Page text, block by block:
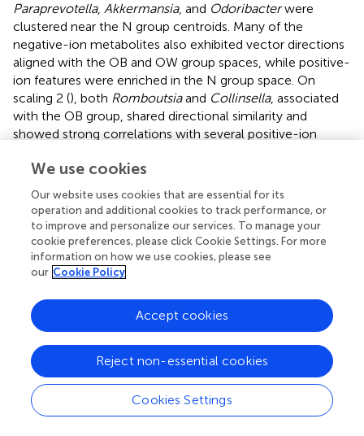
Paraprevotella, Akkermansia, and Odoribacterwere
clustered near the N group centroids. Many of the
negative-ion metabolites also exhibited vector directions
aligned with the OB and OW group spaces, while positive-
ion features were enriched in the N group space. On
scaling 2 (), both Romboutsiaand Collinsella, associated
with the OB group, shared directional similarity and
showed strong correlations with several positive-ion
In contrast, Megamonas demonstrated strong
correlations with pos68, pos67, pos64, pos88, pos65,
pos48, pos49 in the OB group space. Within the N group
space,Paraprevotellashowed a strong correlation
exclusively with positive-ion metabolites, whereas
Akkermansia, positioned further from the N group
centroid, correlated strongly with neg24 (Asn His Val),
Fluoro-4-(methanesulfonyl)phenyl]-1,4-diazepane), and
neg18 (Hoechst 33342). Collectively, these RDA results
highlight a strong influence of BMI on fecal metabolite
profiles, as well as associations between metabolite
features and specific gut microbiota that varied by BMI
group. Moreover, the relatively lower explanatory power
of gut microbiota (genus level) in the integrated model
We use cookies
Our website uses cookies that are essential for its
operation and additional cookies to track performance, or
to improve and personalize our services. To manage your
cookie preferences, please click Cookie Settings. For more
information on how we use cookies, please see
our Cookie Policy
Cookies Settings
Reject non-essential cookies
Accept cookies